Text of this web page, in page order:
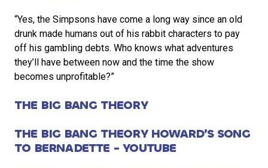
“Yes, the Simpsons have come a long way since an old
drunk made humans out of his rabbit characters to pay
off his gambling debts. Who knows what adventures
they’ll have between now and the time the show
becomes unprofitable?”
THE BIG BANG THEORY
THE BIG BANG THEORY HOWARD’S SONG
TO BERNADETTE - YOUTUBE